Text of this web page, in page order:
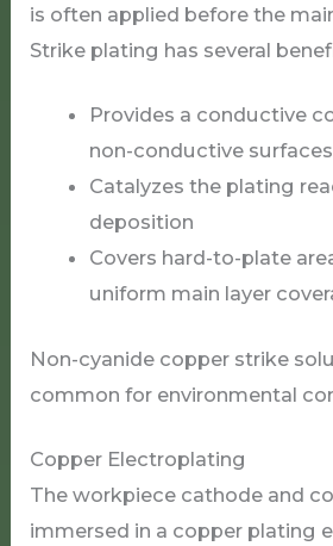
is often applied before the
Strike plating has several
Provides a conductive
non-conductive surfaces
Catalyzes the plating
deposition
Covers hard-to-plate
uniform main layer
Non-cyanide copper strike
common for environmental
Copper Electroplating
The workpiece cathode and
immersed in a copper plating